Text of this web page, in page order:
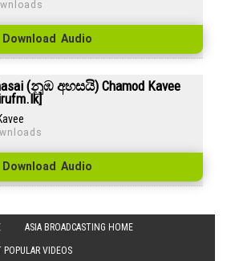
Download Audio
(නුඹ අහසයි) Chamod Kavee
Download Audio
ASIA BROADCASTING HOME
POPULAR VIDEOS